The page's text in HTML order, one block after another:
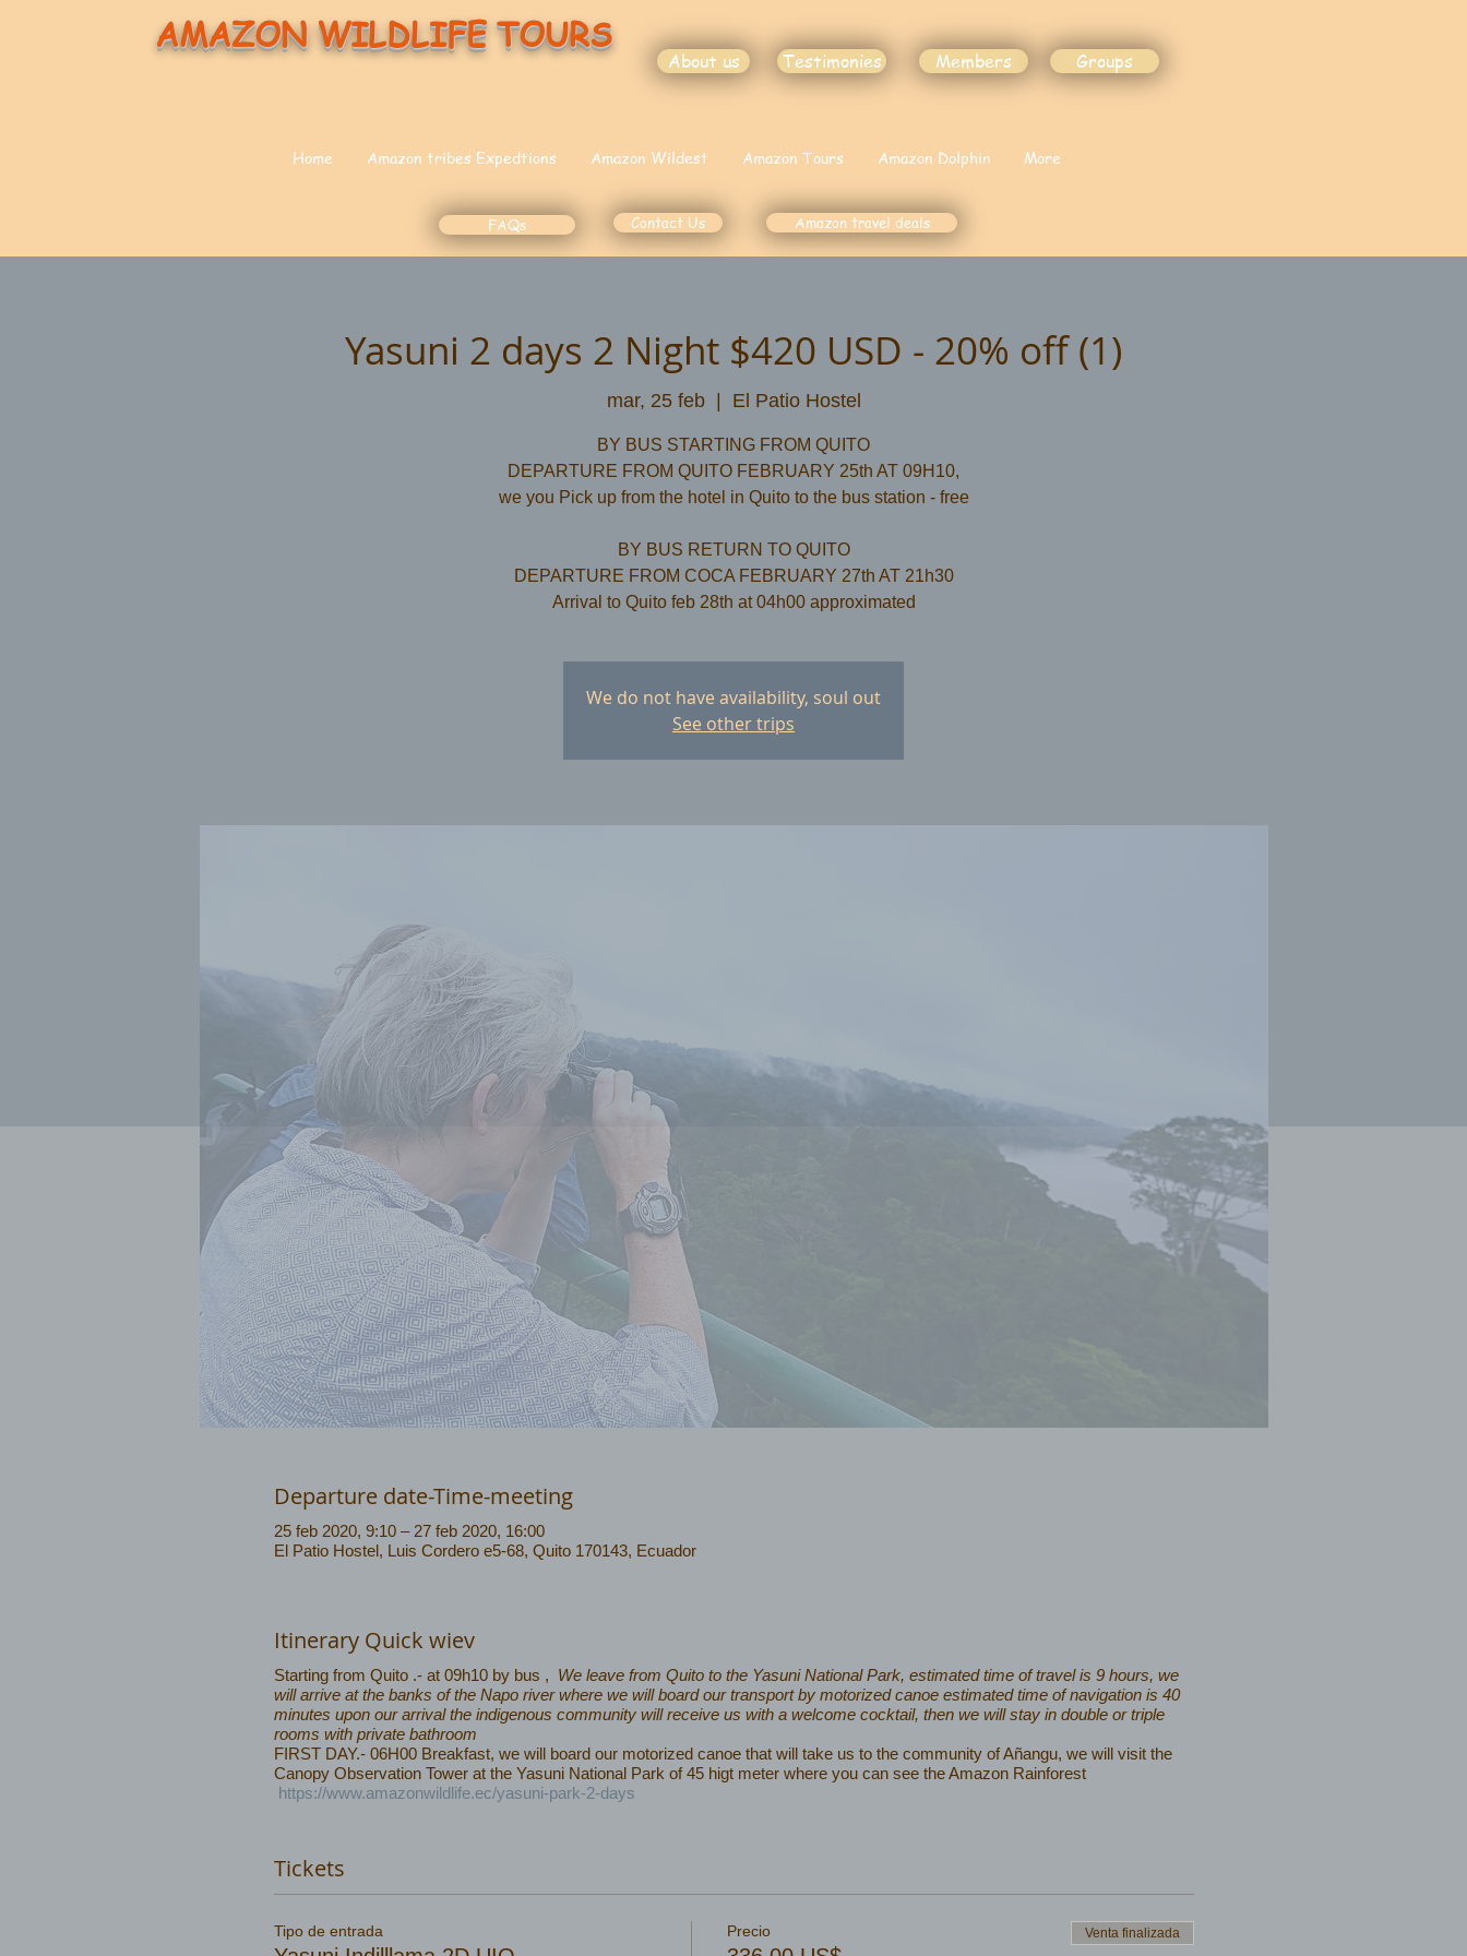
AMAZON WILDLIFE TOURS
About us Testimonies Members Groups
Home Amazon tribes Expedtions Amazon Wildest Amazon Tours Amazon Dolphin More
FAQs Contact Us Amazon travel deals
Yasuni 2 days 2 Night $420 USD - 20% off (1)
mar, 25 feb
  |
El Patio Hostel
BY BUS STARTING FROM QUITO
DEPARTURE FROM QUITO FEBRUARY 25th AT 09H10,
we you Pick up from the hotel in Quito to the bus station - free
​BY BUS RETURN TO QUITO
DEPARTURE FROM COCA FEBRUARY 27th AT 21h30
We do not have availability, soul out
See other trips
Departure date-Time-meeting
25 feb 2020, 9:10 – 27 feb 2020, 16:00
El Patio Hostel, Luis Cordero e5-68, Quito 170143, Ecuador
Itinerary Quick wiev
Starting from Quito .- at 09h10 by bus , We leave from Quito to the Yasuni National Park, estimated time of travel is 9 hours, we
will arrive at the banks of the Napo river where we will board our transport by motorized canoe estimated time of navigation is 40
minutes upon our arrival the indigenous community will receive us with a welcome cocktail, then we will stay in double or triple
rooms with private bathroom
FIRST DAY.- 06H00 Breakfast, we will board our motorized canoe that will take us to the community of Añangu, we will visit the
Canopy Observation Tower at the Yasuni National Park of 45 higt meter where you can see the Amazon Rainforest
https://www.amazonwildlife.ec/yasuni-park-2-days
Tickets
Tipo de entrada Precio Venta finalizada